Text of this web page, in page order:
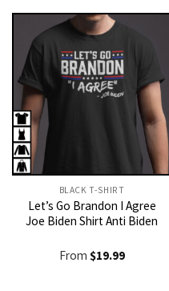
$21.99.
BLACK T-SHIRT
Let’s Go Brandon I Agree
Joe Biden Shirt Anti Biden
From $19.99